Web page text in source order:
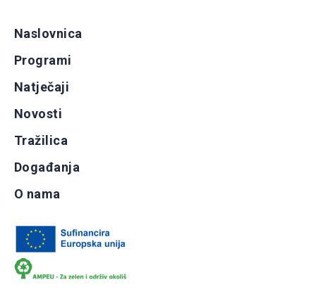
Naslovnica
Programi
Natječaji
Novosti
Tražilica
Događanja
O nama